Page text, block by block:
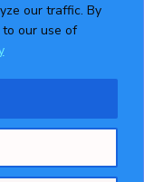
our traffic. By
our use of
ALL Rights